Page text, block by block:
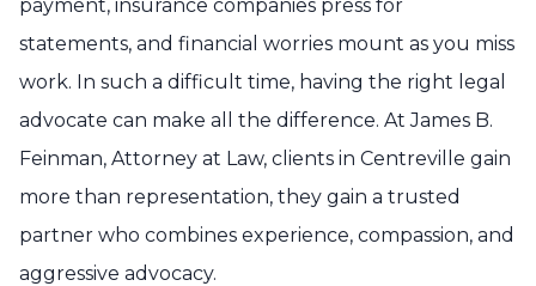
payment, insurance companies press for
statements, and financial worries mount as you miss
work. In such a difficult time, having the right legal
advocate can make all the difference. At James B.
Feinman, Attorney at Law, clients in Centreville gain
more than representation, they gain a trusted
partner who combines experience, compassion, and
aggressive advocacy.